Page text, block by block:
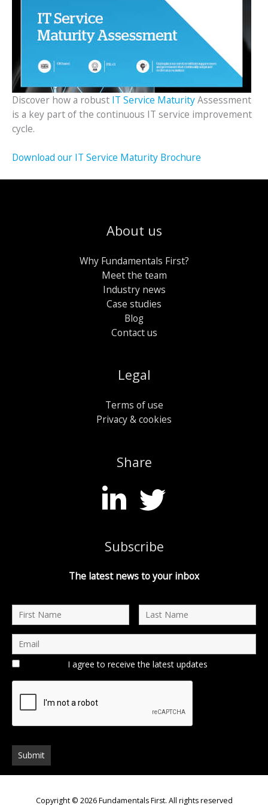
Discover how a robust IT Service MaturityAssessment
is a key part of the continuous IT service improvement
cycle.
Download our IT Service Maturity Brochure
About us
Why Fundamentals First?
Meet the team
Industry news
Case studies
Blog
Contact us
Legal
Terms of use
Privacy & cookies
Share
Subscribe
The latest news to your inbox
I agree to receive the latest updates
Copyright © 2026Fundamentals First. All rights reserved